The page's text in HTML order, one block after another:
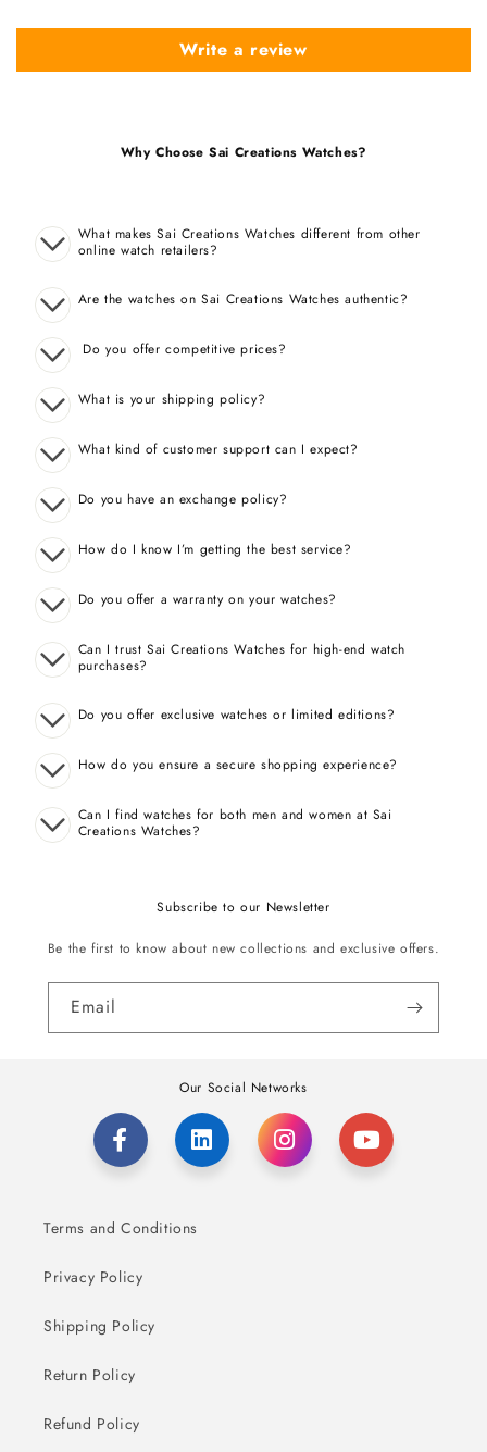
Write a review
Why Choose Sai Creations Watches?
What makes Sai Creations Watches different from other
online watch retailers?
Are the watches on Sai Creations Watches authentic?
Do you offer competitive prices?
What is your shipping policy?
What kind of customer support can I expect?
Do you have an exchange policy?
How do I know I’m getting the best service?
Do you offer a warranty on your watches?
Can I trust Sai Creations Watches for high-end watch
purchases?
Do you offer exclusive watches or limited editions?
How do you ensure a secure shopping experience?
Can I find watches for both men and women at Sai
Creations Watches?
Subscribe to our Newsletter
Be the first to know about new collections and exclusive offers.
Email
Our Social Networks
Terms and Conditions
Privacy Policy
Shipping Policy
Return Policy
Refund Policy